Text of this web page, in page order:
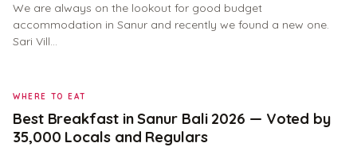
We are always on the lookout for good budget
accommodation in Sanur and recently we found a new one.
Sari Vill…
WHERE TO EAT
Best Breakfast in Sanur Bali 2026 — Voted by
35,000 Locals and Regulars